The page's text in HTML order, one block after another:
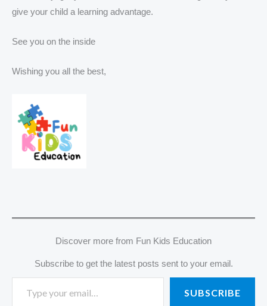
give your child a learning advantage.
See you on the inside
Wishing you all the best,
Discover more from Fun Kids Education
Subscribe to get the latest posts sent to your email.
SUBSCRIBE